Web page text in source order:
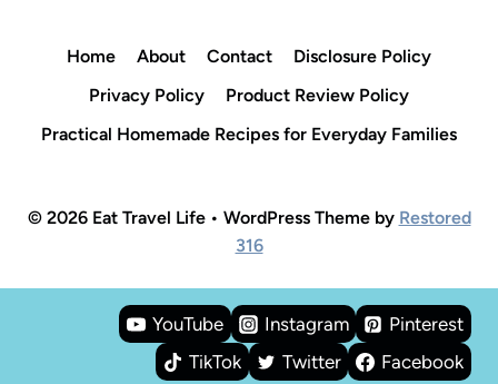
Home About Contact
Disclosure Policy
Privacy Policy
Product Review Policy
Practical Homemade Recipes for Everyday Families
© 2026 Eat Travel Life • WordPress Theme by Restored
316
YouTube Instagram
Pinterest
TikTok
Twitter Facebook